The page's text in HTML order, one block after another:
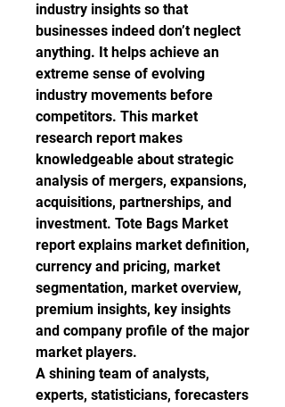
industry insights so that
businesses indeed don’t neglect
anything. It helps achieve an
extreme sense of evolving
industry movements before
competitors. This market
research report makes
knowledgeable about strategic
analysis of mergers, expansions,
acquisitions, partnerships, and
investment. Tote Bags Market
report explains market definition,
currency and pricing, market
segmentation, market overview,
premium insights, key insights
and company profile of the major
market players.
A shining team of analysts,
experts, statisticians, forecasters